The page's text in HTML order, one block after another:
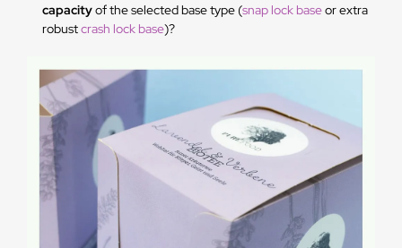
capacityof the selected base type (snap lock baseor extra
robustcrash lock base)?